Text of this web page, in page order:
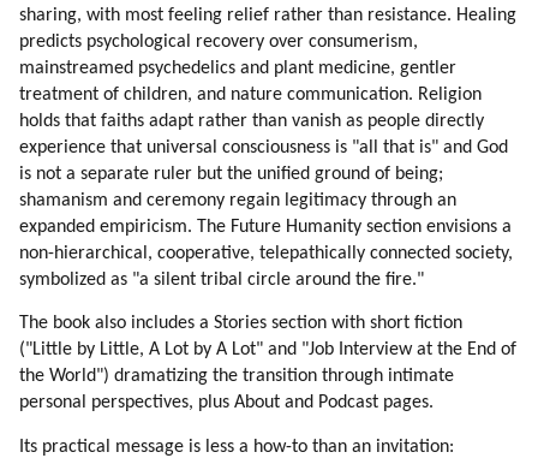
sharing, with most feeling relief rather than resistance. Healing
predicts psychological recovery over consumerism,
mainstreamed psychedelics and plant medicine, gentler
treatment of children, and nature communication. Religion
holds that faiths adapt rather than vanish as people directly
experience that universal consciousness is "all that is" and God
is not a separate ruler but the unified ground of being;
shamanism and ceremony regain legitimacy through an
expanded empiricism. The Future Humanity section envisions a
non-hierarchical, cooperative, telepathically connected society,
symbolized as "a silent tribal circle around the fire."
The book also includes a Stories section with short fiction
("Little by Little, A Lot by A Lot" and "Job Interview at the End of
the World") dramatizing the transition through intimate
personal perspectives, plus About and Podcast pages.
Its practical message is less a how-to than an invitation: